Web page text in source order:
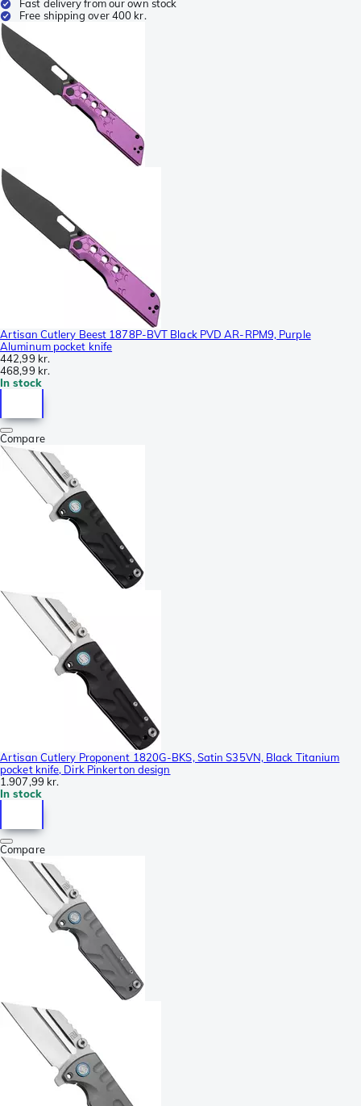
Fast delivery from our own stock
Free shipping over 400 kr.
Artisan Cutlery Beest 1878P-BVT Black PVD AR-RPM9, Purple
Aluminum pocket knife
442,99 kr.
468,99 kr.
In stock
Compare
Artisan Cutlery Proponent 1820G-BKS, Satin S35VN, Black Titanium
pocket knife, Dirk Pinkerton design
1.907,99 kr.
In stock
Compare